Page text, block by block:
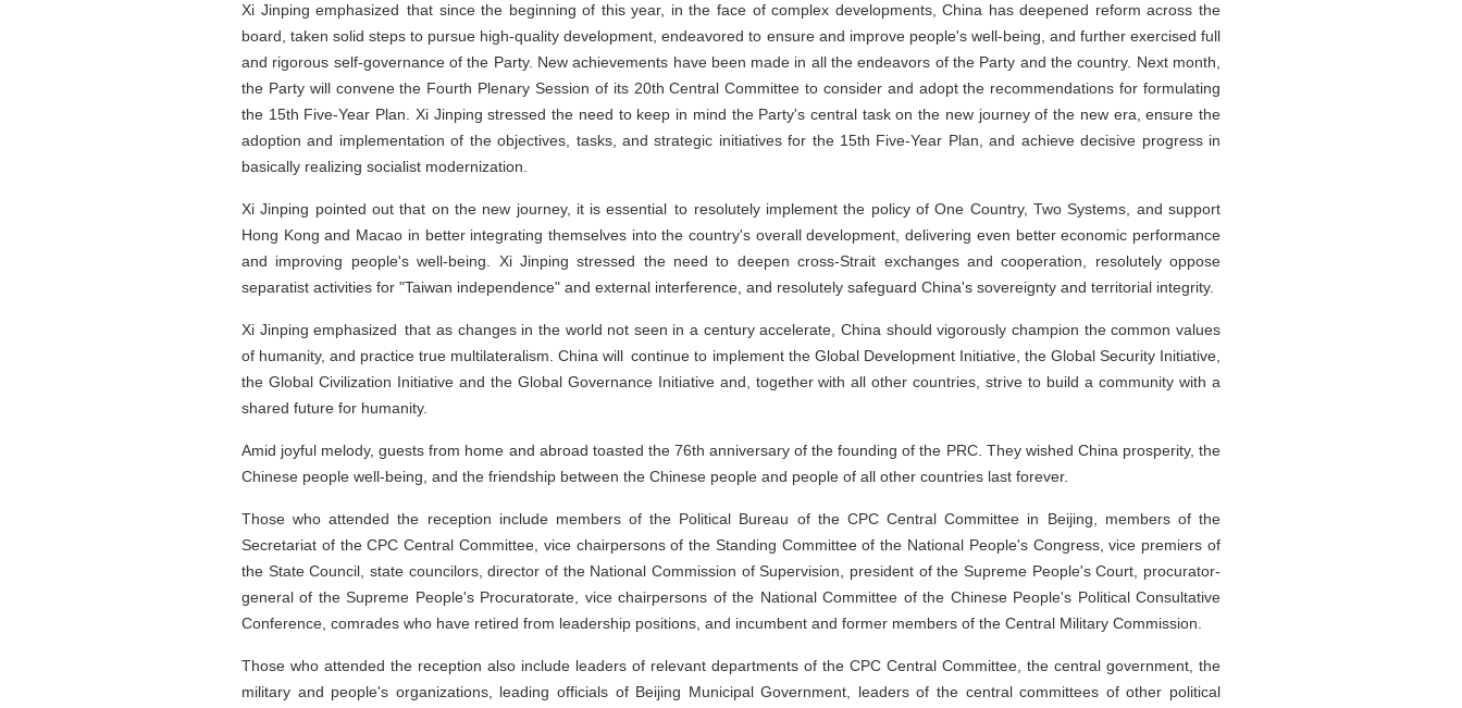
Xi Jinping emphasized that since the beginning of this year, in the face of complex developments, China has deepened reform across the
board, taken solid steps to pursue high-quality development, endeavored to ensure and improve people's well-being, and further exercised full
and rigorous self-governance of the Party. New achievements have been made in all the endeavors of the Party and the country. Next month,
the Party will convene the Fourth Plenary Session of its 20th Central Committee to consider and adopt the recommendations for formulating
the 15th Five-Year Plan. Xi Jinping stressed the need to keep in mind the Party's central task on the new journey of the new era, ensure the
adoption and implementation of the objectives, tasks, and strategic initiatives for the 15th Five-Year Plan, and achieve decisive progress in
basically realizing socialist modernization.
Xi Jinping pointed out that on the new journey, it is essential to resolutely implement the policy of One Country, Two Systems, and support
Hong Kong and Macao in better integrating themselves into the country's overall development, delivering even better economic performance
and improving people's well-being. Xi Jinping stressed the need to deepen cross-Strait exchanges and cooperation, resolutely oppose
separatist activities for "Taiwan independence" and external interference, and resolutely safeguard China's sovereignty and territorial integrity.
Xi Jinping emphasized that as changes in the world not seen in a century accelerate, China should vigorously champion the common values
of humanity, and practice true multilateralism. China will continue to implement the Global Development Initiative, the Global Security Initiative,
the Global Civilization Initiative and the Global Governance Initiative and, together with all other countries, strive to build a community with a
shared future for humanity.
Amid joyful melody, guests from home and abroad toasted the 76th anniversary of the founding of the PRC. They wished China prosperity, the
Chinese people well-being, and the friendship between the Chinese people and people of all other countries last forever.
Those who attended the reception include members of the Political Bureau of the CPC Central Committee in Beijing, members of the
Secretariat of the CPC Central Committee, vice chairpersons of the Standing Committee of the National People's Congress, vice premiers of
the State Council, state councilors, director of the National Commission of Supervision, president of the Supreme People's Court, procurator-
general of the Supreme People's Procuratorate, vice chairpersons of the National Committee of the Chinese People's Political Consultative
Conference, comrades who have retired from leadership positions, and incumbent and former members of the Central Military Commission.
Those who attended the reception also include leaders of relevant departments of the CPC Central Committee, the central government, the
military and people's organizations, leading officials of Beijing Municipal Government, leaders of the central committees of other political